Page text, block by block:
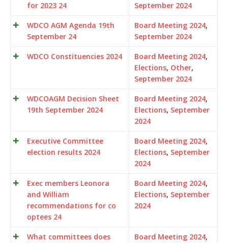
for 2023 24
September 2024
WDCO AGM Agenda 19th
September 24
Board Meeting 2024,
September 2024
WDCO Constituencies 2024 Board Meeting 2024,
Elections, Other,
September 2024
WDCOAGM Decision Sheet
19th September 2024
Board Meeting 2024,
Elections, September
2024
Executive Committee
election results 2024
Board Meeting 2024,
Elections, September
2024
Exec members Leonora
and William
recommendations for co
optees 24
Board Meeting 2024,
Elections, September
2024
What committees does Board Meeting 2024,